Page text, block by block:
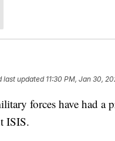
last updated 11:30 PM, Jan 30,
forces have had
ISIS.